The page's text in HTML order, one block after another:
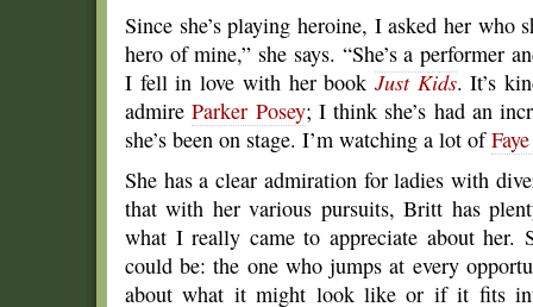
Since she’s playing heroine, I asked her who
hero of mine,” she says. “She’s a performer
I fell in love with her book Just Kids. It’s
admireParker Posey; I think she’s had an
she’s been on stage. I’m watching a lot of
She has a clear admiration for ladies with
that with her various pursuits, Britt has
what I really came to appreciate about her.
could be: the one who jumps at every
about what it might look like or if it fits